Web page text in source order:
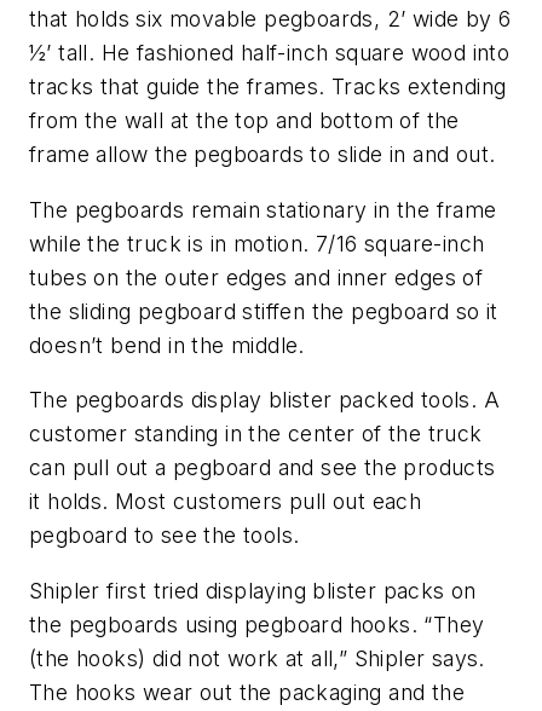
that holds six movable pegboards, 2’ wide by 6
½’ tall. He fashioned half-inch square wood into
tracks that guide the frames. Tracks extending
from the wall at the top and bottom of the
frame allow the pegboards to slide in and out.
The pegboards remain stationary in the frame
while the truck is in motion. 7/16 square-inch
tubes on the outer edges and inner edges of
the sliding pegboard stiffen the pegboard so it
doesn’t bend in the middle.
The pegboards display blister packed tools. A
customer standing in the center of the truck
can pull out a pegboard and see the products
it holds. Most customers pull out each
pegboard to see the tools.
Shipler first tried displaying blister packs on
the pegboards using pegboard hooks. “They
(the hooks) did not work at all,” Shipler says.
The hooks wear out the packaging and the